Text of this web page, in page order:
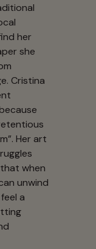
her
she
Cristina
Her art
when
unwind
a